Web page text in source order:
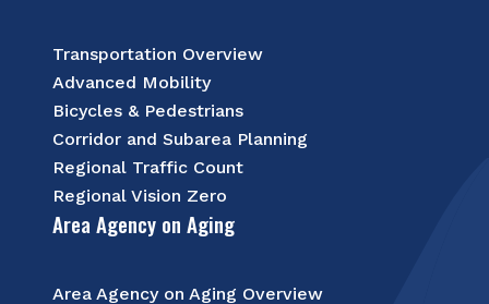
Transportation Overview
Advanced Mobility
Bicycles & Pedestrians
Corridor and Subarea Planning
Regional Traffic Count
Regional Vision Zero
Area Agency on Aging
Area Agency on Aging Overview